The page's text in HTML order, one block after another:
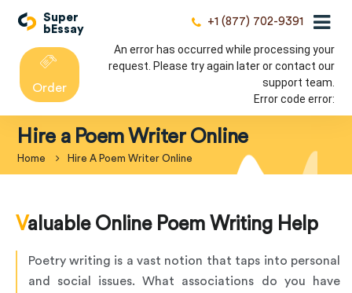
Super
bEssay
Order
An error has occurred while processing your
request. Please try again later or contact our
support team.
Error code error:
+1 (877) 702-9391
Hire a Poem Writer Online
Home Hire A Poem Writer Online
Valuable Online Poem Writing Help
Poetry writing is a vast notion that taps into personal
and social issues. What associations do you have